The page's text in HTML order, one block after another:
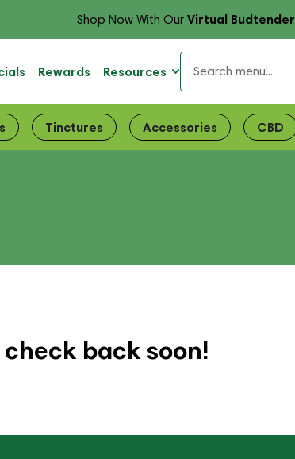
Shop Now With OurVirtual Budtender
Rewards Resources
Tinctures Accessories CBD
back soon!